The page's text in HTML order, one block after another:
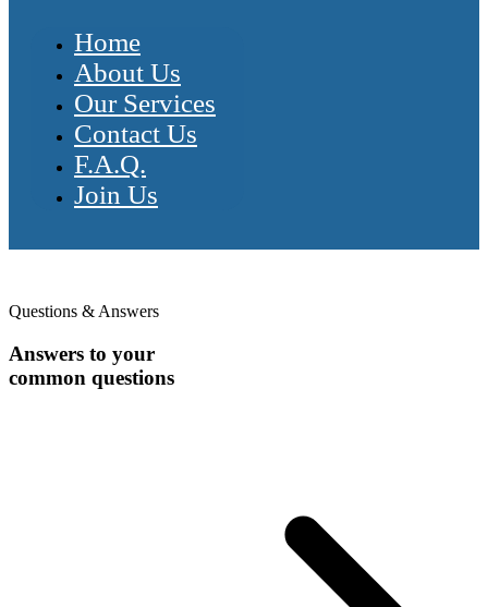
Home
About Us
Our Services
Contact Us
F.A.Q.
Join Us
Questions & Answers
Answers to your
common questions